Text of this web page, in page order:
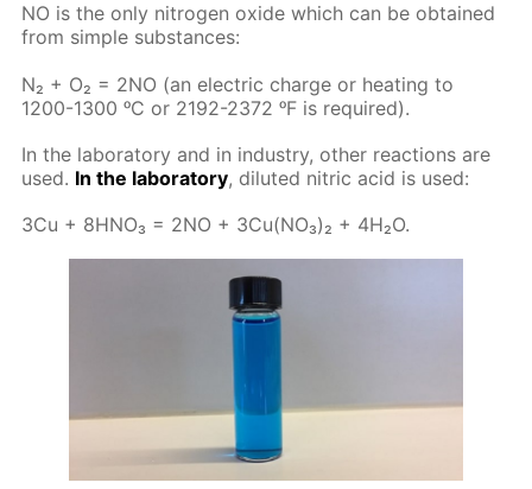
NO is the only ni­tro­gen ox­ide which can be ob­tained
from sim­ple sub­stances:
N₂ + O₂ = 2NO (an elec­tric charge or heat­ing to
1200-1300 ᵒC or 2192-2372 ᵒF is re­quired).
In the lab­o­ra­to­ry and in in­dus­try, oth­er re­ac­tions are
used. In the lab­o­ra­to­ry, di­lut­ed ni­tric acid is used:
3Cu + 8H­NO₃ = 2NO + 3Cu(NO₃)₂ + 4H₂O.